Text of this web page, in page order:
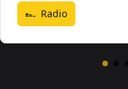
Radio